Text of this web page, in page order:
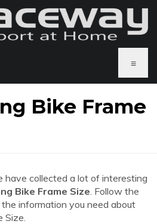
≡
Bike Frame
have collected a lot of interesting
Bike Frame Size. Follow the
information you need about
Size.